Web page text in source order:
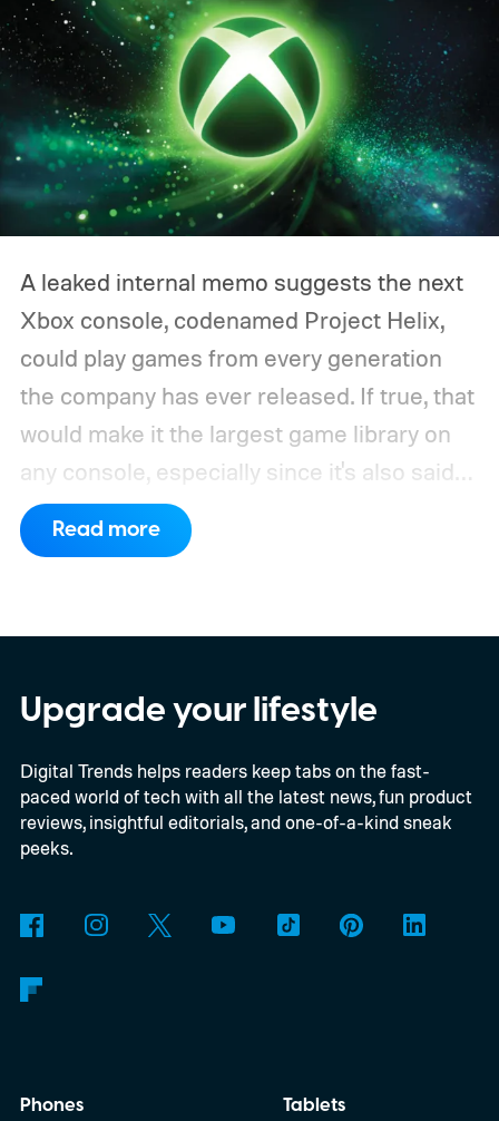
A leaked internal memo suggests the next
Xbox console, codenamed Project Helix,
could play games from every generation
the company has ever released. If true, that
would make it the largest game library on
any console, especially since it's also said
to support PC games.
compatibility for four console generations
Read more
Upgrade your lifestyle
Digital Trends helps readers keep tabs on the fast-
paced world of tech with all the latest news, fun product
reviews, insightful editorials, and one-of-a-kind sneak
peeks.
Phones
Tablets